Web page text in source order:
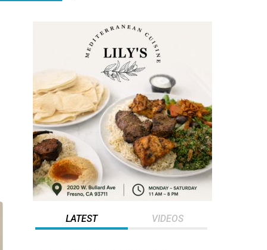
LATEST VIDEOS